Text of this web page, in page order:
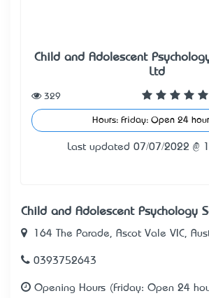
Child and Adolescent
Ltd
329
Hours: Friday: Open 24
Last updated 07/07/2022 @
Child and Adolescent Psychology
164 The Parade, Ascot Vale VIC,
0393752643
Opening Hours (Friday: Open 24